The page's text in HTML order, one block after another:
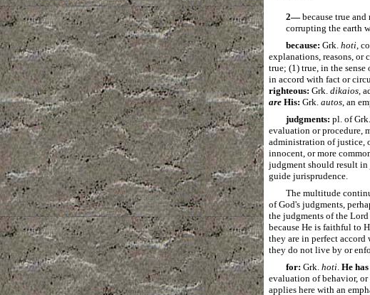
2―because true and
corrupting the earth
because: Grk. hoti,
explanations, reasons, or
true; (1) true, in the
in accord with fact or
righteous: Grk. dikaios,
areHis: Grk. autos, an
judgments: pl. of Grk.
evaluation or procedure,
administration of justice,
innocent, or more
judgment should result in
guide jurisprudence.
The multitude
of God's judgments,
the judgments of the
because He is faithful to
they are in perfect
they do not live by or
for: Grk. hoti. He
evaluation of behavior, or
applies here with an